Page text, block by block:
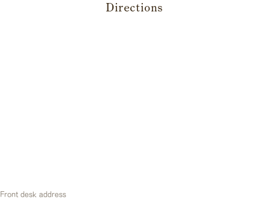
Directions
Front desk address